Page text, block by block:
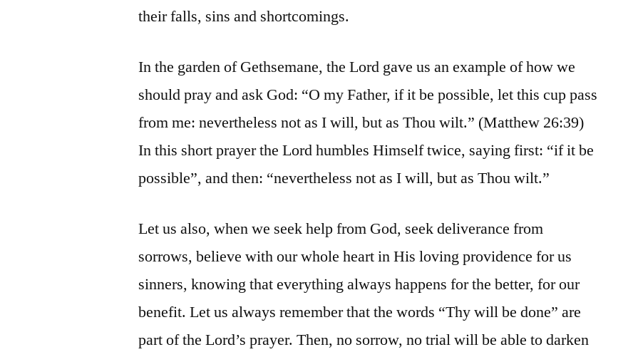
their falls, sins and shortcomings.
In the garden of Gethsemane, the Lord gave us an example of how we
should pray and ask God: “O my Father, if it be possible, let this cup pass
from me: nevertheless not as I will, but as Thou wilt.” (Matthew 26:39)
In this short prayer the Lord humbles Himself twice, saying first: “if it be
possible”, and then: “nevertheless not as I will, but as Thou wilt.”
Let us also, when we seek help from God, seek deliverance from
sorrows, believe with our whole heart in His loving providence for us
sinners, knowing that everything always happens for the better, for our
benefit. Let us always remember that the words “Thy will be done” are
part of the Lord’s prayer. Then, no sorrow, no trial will be able to darken